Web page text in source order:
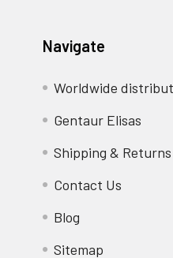
Navigate
Worldwide
Gentaur Elisas
Shipping & Returns
Contact Us
Blog
Sitemap